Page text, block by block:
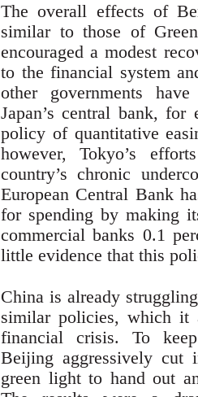
The overall effects of
similar to those of
encouraged a modest
to the financial system
other governments
Japan’s central bank,
policy of quantitative
however, Tokyo’s
country’s chronic
European Central Bank
for spending by making
commercial banks 0.1
little evidence that this
China is already
similar policies, which it
financial crisis. To
Beijing aggressively cut
green light to hand out